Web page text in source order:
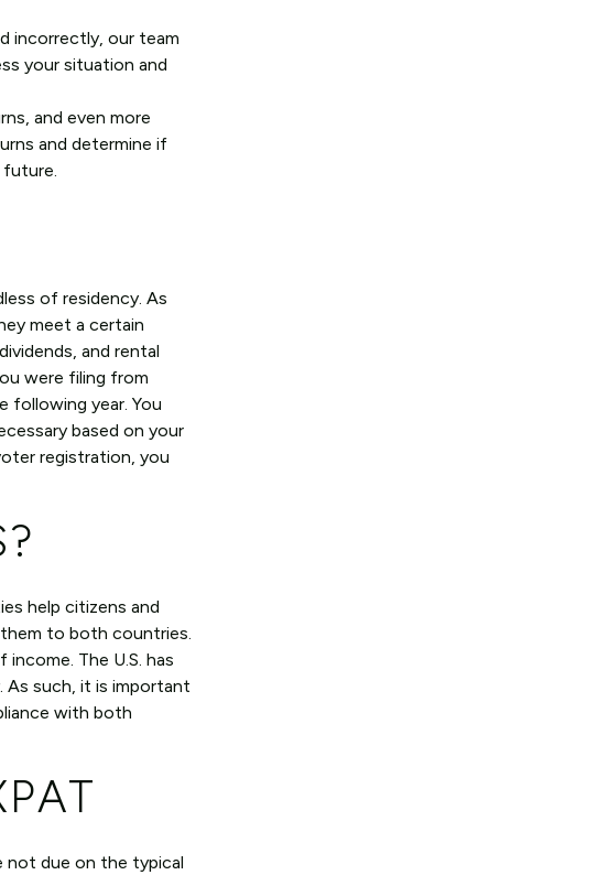
incorrectly, our team
your situation and
and even more
and determine if
future.
of residency. As
meet a certain
and rental
were filing from
following year. You
based on your
registration, you
help citizens and
to both countries.
The U.S. has
such, it is important
with both
not due on the typical